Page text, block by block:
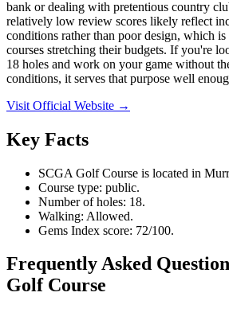
bank or dealing with pretentious country
relatively low review scores likely reflect
conditions rather than poor design, which
courses stretching their budgets. If you're
18 holes and work on your game without
conditions, it serves that purpose well
Visit Official Website →
Key Facts
SCGA Golf Course is located in
Course type: public.
Number of holes: 18.
Walking: Allowed.
Gems Index score: 72/100.
Frequently Asked
Golf Course